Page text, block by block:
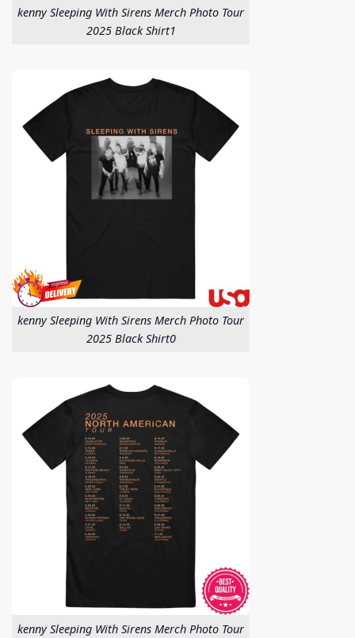
kenny Sleeping With Sirens Merch Photo Tour
2025 Black Shirt1
kenny Sleeping With Sirens Merch Photo Tour
2025 Black Shirt0
kenny Sleeping With Sirens Merch Photo Tour